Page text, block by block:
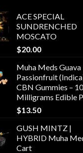
ACE SPECIAL
SUNDRENCHED
MOSCATO
$20.00
Muha Meds Guava
Passionfruit
CBN Gummies –
Milligrams Edible
$13.50
GUSH MINTZ |
HYBRID Muha
Cart